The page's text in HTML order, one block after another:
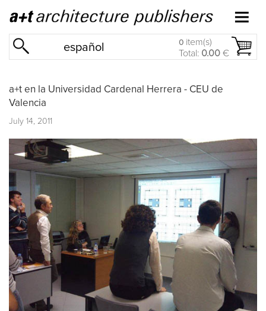
español 0 item(s)
Total: 0.00 €
a+t en la Universidad Cardenal Herrera - CEU de
Valencia
July 14, 2011